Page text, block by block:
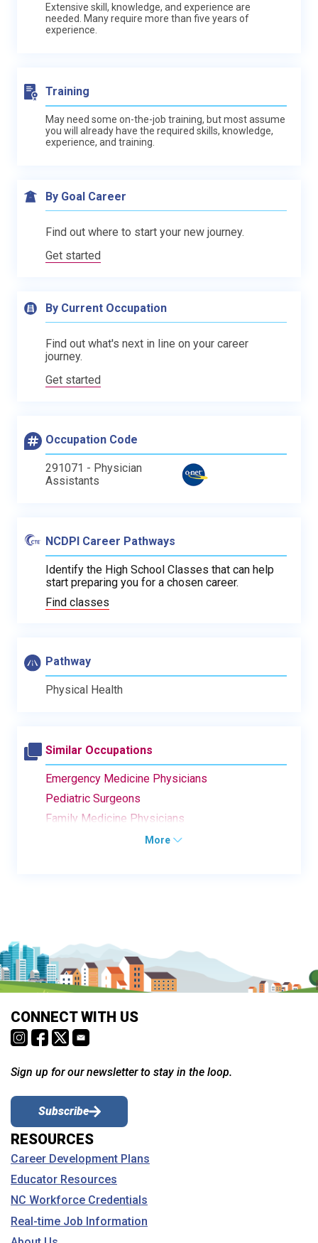
Extensive skill, knowledge, and experience are
needed. Many require more than five years of
experience.
Training
May need some on-the-job training, but most assume
you will already have the required skills, knowledge,
experience, and training.
By Goal Career
Find out where to start your new journey.
Get started
By Current Occupation
Find out what's next in line on your career
journey.
Get started
Occupation Code
291071 - Physician
Assistants
NCDPI Career Pathways
Identify the High School Classes that can help
start preparing you for a chosen career.
Find classes
Pathway
Physical Health
Similar Occupations
Emergency Medicine Physicians
Pediatric Surgeons
Family Medicine Physicians
More
CONNECT WITH US
Sign up for our newsletter to stay in the loop.
Subscribe
RESOURCES
Career Development Plans
Educator Resources
NC Workforce Credentials
Real-time Job Information